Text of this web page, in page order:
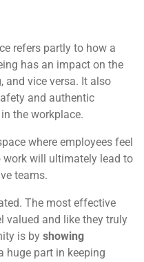
refers partly to how a
has an impact on the
and vice versa. It also
and authentic
the workplace.
where employees feel
work will ultimately lead to
teams.
The most effective
valued and like they truly
is by showing
huge part in keeping